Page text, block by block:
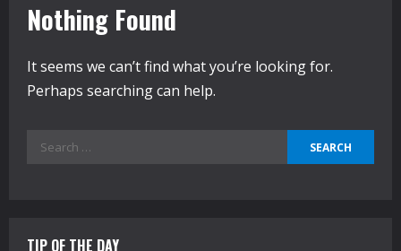
Nothing Found
It seems we can’t find what you’re looking for.
Perhaps searching can help.
Search
TIP OF THE DAY